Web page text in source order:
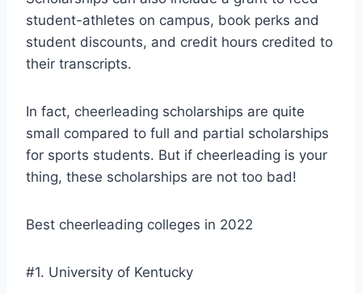
student-athletes on campus, book perks and
student discounts, and credit hours credited to
their transcripts.
In fact, cheerleading scholarships are quite
small compared to full and partial scholarships
for sports students. But if cheerleading is your
thing, these scholarships are not too bad!
Best cheerleading colleges in 2022
#1. University of Kentucky